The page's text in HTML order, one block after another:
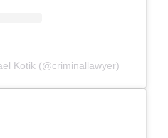
Kotik (@criminallawyer)